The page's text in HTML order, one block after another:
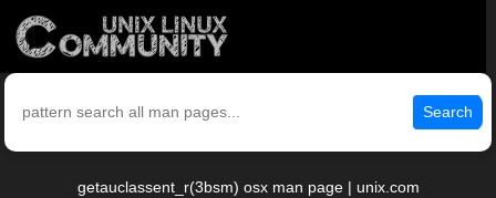
Search
getauclassent_r(3bsm) osx man page | unix.com